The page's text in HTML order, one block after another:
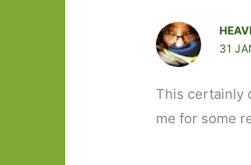
31
This certainly
me for some